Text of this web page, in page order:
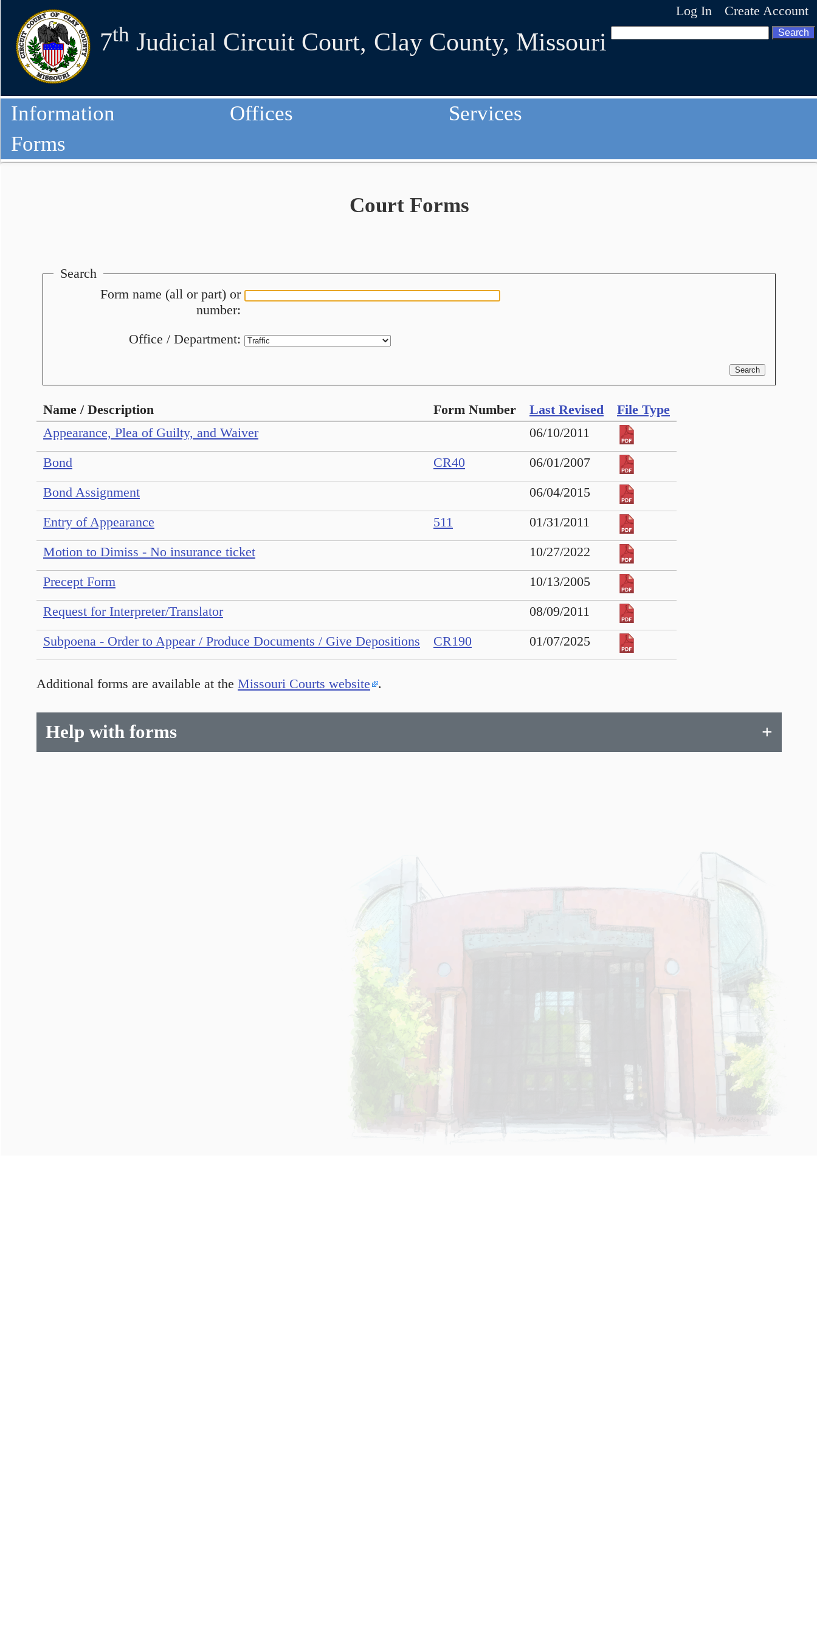
Log In Create Account
7th Judicial Circuit Court, Clay County, Missouri
Information Offices
Services
Forms
Court Forms
Search
Form name (all or part) or
number:
Office / Department:
Name / Description Form Number Last Revised
File Type
Appearance, Plea of Guilty, and Waiver
06/10/2011
Bond
CR40
06/01/2007
Bond Assignment
06/04/2015
Entry of Appearance
511
01/31/2011
Motion to Dimiss - No insurance ticket
10/27/2022
Precept Form
10/13/2005
Request for Interpreter/Translator
08/09/2011
Subpoena - Order to Appear / Produce Documents / Give Depositions
CR190 01/07/2025
Additional forms are available at the Missouri Courts website .
Help with forms +